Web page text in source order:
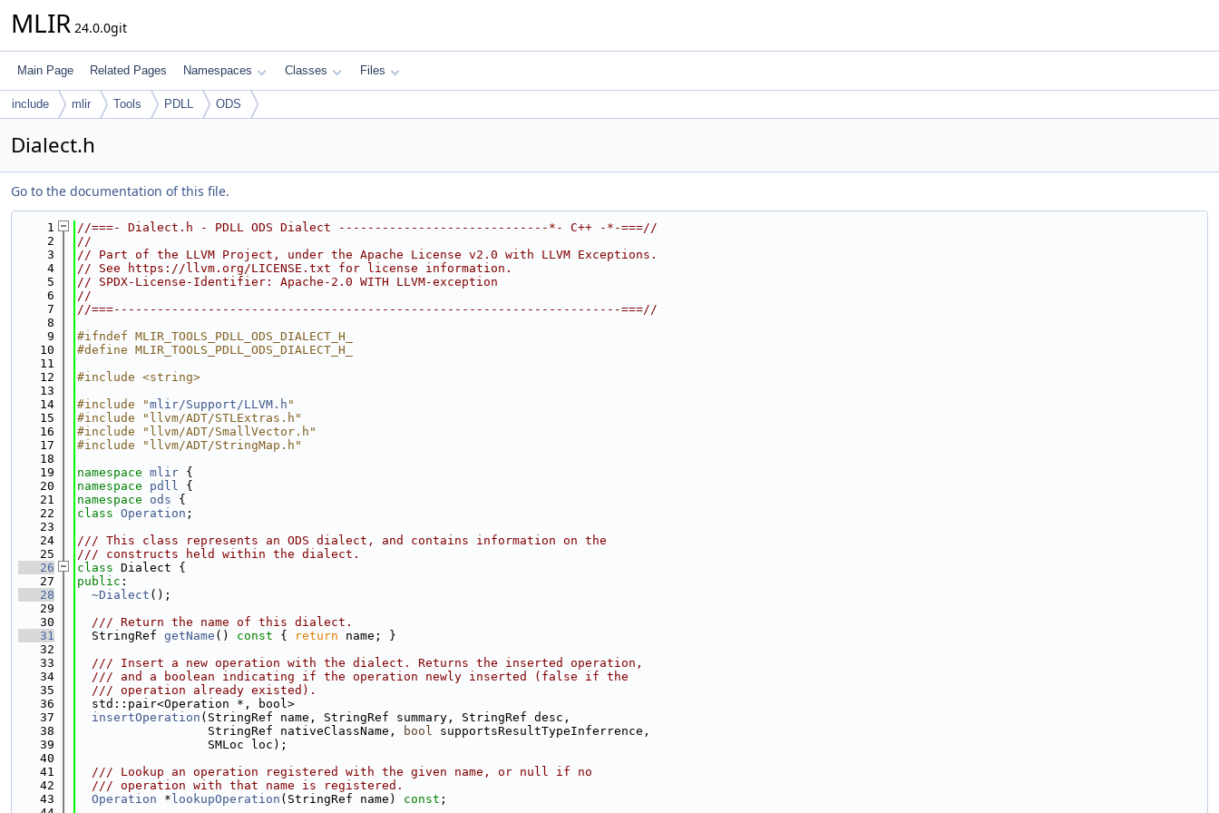
MLIR 24.0.0git
Main Page Related Pages Namespaces Classes Files
include mlir Tools PDLL ODS
Dialect.h
Go to the documentation of this file.
    1
//===- Dialect.h - PDLL ODS Dialect -----------------------------*- C++ -*-===//
    2
//
    3
// Part of the LLVM Project, under the Apache License v2.0 with LLVM Exceptions.
    4
// See https://llvm.org/LICENSE.txt for license information.
    5
// SPDX-License-Identifier: Apache-2.0 WITH LLVM-exception
    6
//
    7
//===----------------------------------------------------------------------===//
    8
    9
#ifndef MLIR_TOOLS_PDLL_ODS_DIALECT_H_
   10
#define MLIR_TOOLS_PDLL_ODS_DIALECT_H_
   11
   12
#include <string>
   13
   14
#include "mlir/Support/LLVM.h "
   15
#include "llvm/ADT/STLExtras.h"
   16
#include "llvm/ADT/SmallVector.h"
   17
#include "llvm/ADT/StringMap.h"
   18
   19
namespace mlir {
   20
namespace pdll {
   21
namespace ods {
   22
class Operation ;
   23
   24
/// This class represents an ODS dialect, and contains information on the
   25
/// constructs held within the dialect.
   26
class Dialect {
   27
public :
   28
~Dialect ();
   29
   30
  /// Return the name of this dialect.
   31
  StringRef
getName () const { return name; }
   32
   33
  /// Insert a new operation with the dialect. Returns the inserted operation,
   34
  /// and a boolean indicating if the operation newly inserted (false if the
   35
  /// operation already existed).
   36
  std::pair<Operation *, bool>
   37
insertOperation (StringRef name, StringRef summary, StringRef desc,
   38
                  StringRef nativeClassName,
bool supportsResultTypeInferrence,
   39
                  SMLoc loc);
   40
   41
  /// Lookup an operation registered with the given name, or null if no
   42
  /// operation with that name is registered.
   43
Operation * lookupOperation (StringRef name) const ;